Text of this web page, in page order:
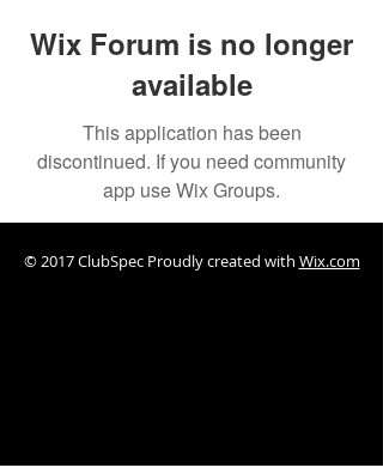
Wix Forum is no longer
available
This application has been
discontinued. If you need community
app use Wix Groups.
© 2017 ClubSpec Proudly created with Wix.com